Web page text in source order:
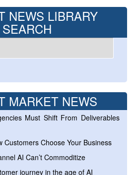
NEWS LIBRARY
SEARCH
MARKET NEWS
Must Shift From Deliverables
Customers Choose Your Business
AI Can’t Commoditize
journey in the age of AI